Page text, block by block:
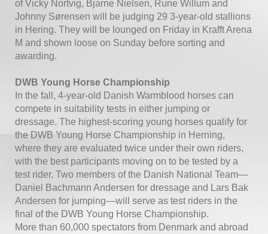
of Vicky Nortvig, Bjarne Nielsen, Rune Willum and
Johnny Sørensen will be judging 29 3-year-old stallions
in Hering. They will be lounged on Friday in Krafft Arena
M and shown loose on Sunday before sorting and
awarding.
DWB Young Horse Championship
In the fall, 4-year-old Danish Warmblood horses can
compete in suitability tests in either jumping or
dressage. The highest-scoring young horses qualify for
the DWB Young Horse Championship in Herning,
where they are evaluated twice under their own riders,
with the best participants moving on to be tested by a
test rider. Two members of the Danish National Team—
Daniel Bachmann Andersen for dressage and Lars Bak
Andersen for jumping—will serve as test riders in the
final of the DWB Young Horse Championship.
More than 60,000 spectators from Denmark and abroad